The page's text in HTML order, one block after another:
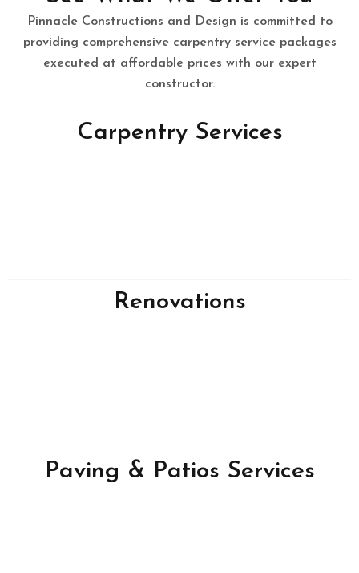
Pinnacle Constructions and Design is committed to
providing comprehensive carpentry service packages
executed at affordable prices with our expert
constructor.
Carpentry Services
Renovations
Paving & Patios Services